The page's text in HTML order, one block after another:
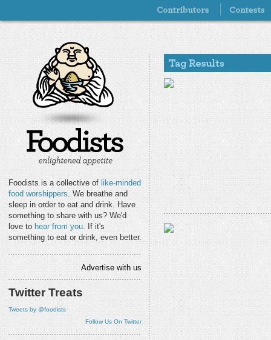
Foodists is a collective of like-minded
food worshippers. We breathe and
sleep in order to eat and drink. Have
something to share with us? We'd
love to hear from you. If it's
something to eat or drink, even better.
Advertise with us
Twitter Treats
Tweets by @foodists
Follow Us On Twitter